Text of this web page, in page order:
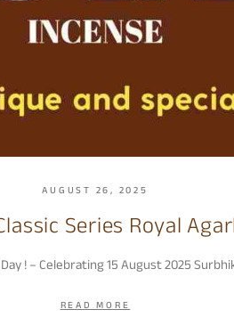
AUGUST 26, 2025
Series Royal
! – Celebrating 15 August 2025
READ MORE